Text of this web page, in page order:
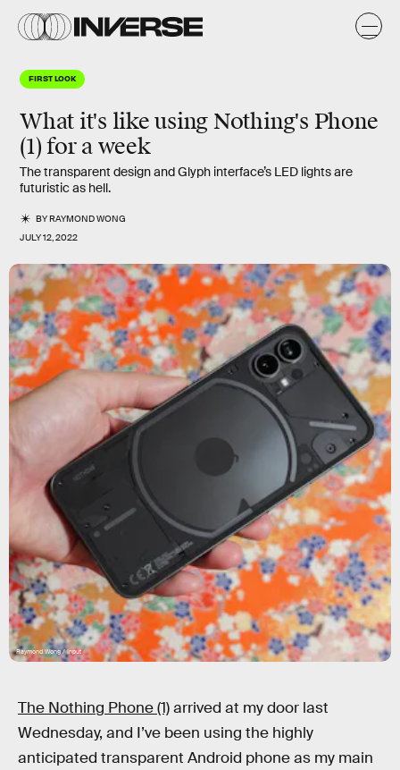
FIRST LOOK
What it's like using Nothing's Phone
(1) for a week
The transparent design and Glyph interface’s LED lights are
futuristic as hell.
BYRAYMOND WONG
JULY 12, 2022
Raymond Wong / Input
The Nothing Phone (1)arrived at my door last
Wednesday, and I’ve been using the highly
anticipated transparent Android phone as my main